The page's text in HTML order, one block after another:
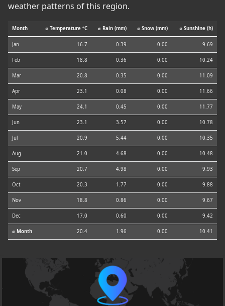
weather patterns of this region.
Month ⌀ Temperature °C ⌀ Rain (mm) ⌀ Snow (mm) ⌀ Sunshine (h)
Jan 16.7 0.39 0.00 9.69
Feb 18.8 0.36 0.00 10.24
Mar 20.8 0.35 0.00 11.09
Apr 23.1 0.08 0.00 11.66
May 24.1 0.45 0.00 11.77
Jun 23.1 3.57 0.00 10.78
Jul 20.9 5.44 0.00 10.35
Aug 21.0 4.68 0.00 10.48
Sep 20.7 4.98 0.00 9.93
Oct 20.3 1.77 0.00 9.88
Nov 18.8 0.86 0.00 9.67
Dec 17.0 0.60 0.00 9.42
⌀ Month 20.4 1.96 0.00 10.41